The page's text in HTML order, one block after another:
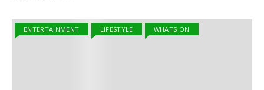
ENTERTAINMENT LIFESTYLE WHATS ON